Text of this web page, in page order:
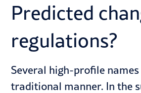
Predicted
regulations?
Several high-profile
traditional manner. In the